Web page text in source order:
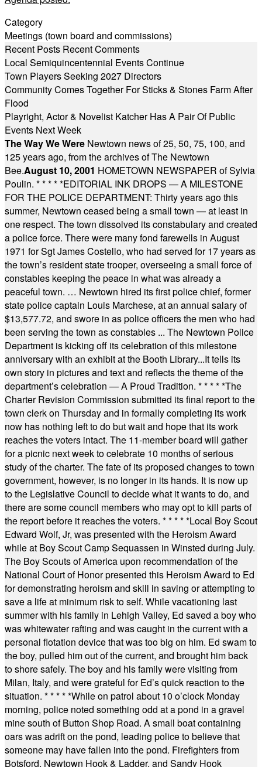
Category
Meetings (town board and commissions)
Recent Posts Recent Comments
Local Semiquincentennial Events Continue
Town Players Seeking 2027 Directors
Community Comes Together For Sticks & Stones Farm After
Flood
Playright, Actor & Novelist Katcher Has A Pair Of Public
Events Next Week
The Way We Were Newtown news of 25, 50, 75, 100, and
125 years ago, from the archives of The Newtown
Bee.August 10, 2001 HOMETOWN NEWSPAPER of Sylvia
Poulin. * * * * *EDITORIAL INK DROPS — A MILESTONE
FOR THE POLICE DEPARTMENT: Thirty years ago this
summer, Newtown ceased being a small town — at least in
one respect. The town dissolved its constabulary and created
a police force. There were many fond farewells in August
1971 for Sgt James Costello, who had served for 17 years as
the town’s resident state trooper, overseeing a small force of
constables keeping the peace in what was already a
peaceful town. … Newtown hired its first police chief, former
state police captain Louis Marchese, at an annual salary of
$13,577.72, and swore in as police officers the men who had
been serving the town as constables ... The Newtown Police
Department is kicking off its celebration of this milestone
anniversary with an exhibit at the Booth Library...It tells its
own story in pictures and text and reflects the theme of the
department’s celebration — A Proud Tradition. * * * * *The
Charter Revision Commission submitted its final report to the
town clerk on Thursday and in formally completing its work
now has nothing left to do but wait and hope that its work
reaches the voters intact. The 11-member board will gather
for a picnic next week to celebrate 10 months of serious
study of the charter. The fate of its proposed changes to town
government, however, is no longer in its hands. It is now up
to the Legislative Council to decide what it wants to do, and
there are some council members who may opt to kill parts of
the report before it reaches the voters. * * * * *Local Boy Scout
Edward Wolf, Jr, was presented with the Heroism Award
while at Boy Scout Camp Sequassen in Winsted during July.
The Boy Scouts of America upon recommendation of the
National Court of Honor presented this Heroism Award to Ed
for demonstrating heroism and skill in saving or attempting to
save a life at minimum risk to self. While vacationing last
summer with his family in Lehigh Valley, Ed saved a boy who
was whitewater rafting and was caught in the current with a
personal flotation device that was too big on him. Ed swam to
the boy, pulled him out of the current, and brought him back
to shore safely. The boy and his family were visiting from
Milan, Italy, and were grateful for Ed’s quick reaction to the
situation. * * * * *While on patrol about 10 o’clock Monday
morning, police noted something odd at a pond in a gravel
mine south of Button Shop Road. A small boat containing
oars was adrift on the pond, leading police to believe that
someone may have fallen into the pond. Firefighters from
Botsford, Newtown Hook & Ladder, and Sandy Hook